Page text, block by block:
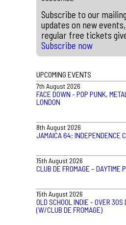
Subscribe to our
updates on new
regular free tickets
Subscribe now
UPCOMING EVENTS
7th August 2026
FACE DOWN - POP PUNK,
LONDON
8th August 2026
JAMAICA 64: INDEPENDENCE
15th August 2026
CLUB DE FROMAGE – DAYTIME
15th August 2026
OLD SCHOOL INDIE - OVER 30S
(W/CLUB DE FROMAGE)